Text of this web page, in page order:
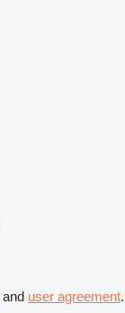
and user agreement.